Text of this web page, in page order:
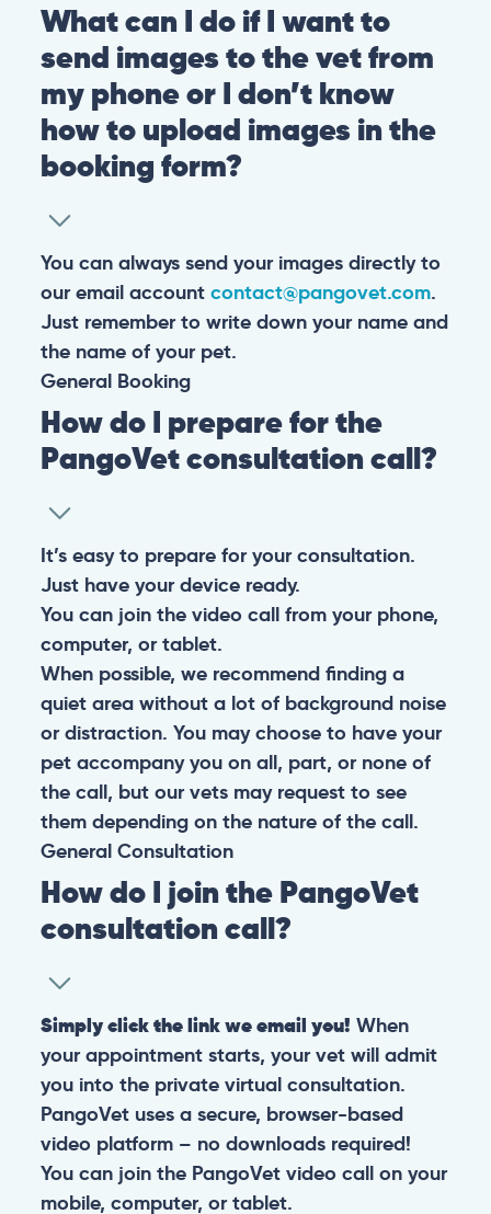
What can I do if I want to
send images to the vet from
my phone or I don’t know
how to upload images in the
booking form?
You can always send your images directly to
our email account contact@pangovet.com.
Just remember to write down your name and
the name of your pet.
General Booking
How do I prepare for the
PangoVet consultation call?
It’s easy to prepare for your consultation.
Just have your device ready.
You can join the video call from your phone,
computer, or tablet.
When possible, we recommend finding a
quiet area without a lot of background noise
or distraction. You may choose to have your
pet accompany you on all, part, or none of
the call, but our vets may request to see
them depending on the nature of the call.
General Consultation
How do I join the PangoVet
consultation call?
Simply click the link we email you! When
your appointment starts, your vet will admit
you into the private virtual consultation.
PangoVet uses a secure, browser-based
video platform – no downloads required!
You can join the PangoVet video call on your
mobile, computer, or tablet.